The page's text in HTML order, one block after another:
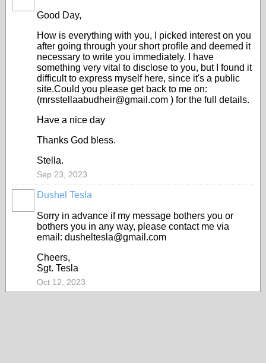
Good Day,
How is everything with you, I picked interest on you
after going through your short profile and deemed it
necessary to write you immediately. I have
something very vital to disclose to you, but I found it
difficult to express myself here, since it's a public
site.Could you please get back to me on:
(mrsstellaabudheir@gmail.com ) for the full details.
Have a nice day
Thanks God bless.
Stella.
Sep 23, 2023
Dushel Tesla
Sorry in advance if my message bothers you or
bothers you in any way, please contact me via
email: dusheltesla@gmail.com
Cheers,
Sgt. Tesla
Oct 12, 2023